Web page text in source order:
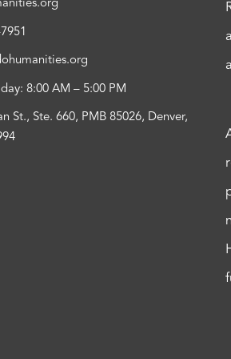
8:00 AM – 5:00 PM
St., Ste. 660, PMB 85026, Denver,